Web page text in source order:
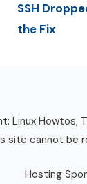
SSH
the Fix
Linux Howtos,
site cannot be
Hosting